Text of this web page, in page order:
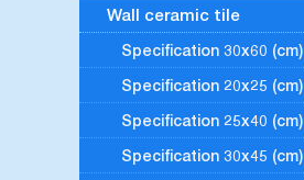
Wall ceramic tile
Specification 30x60 (cm)
Specification 20x25 (cm)
Specification 25x40 (cm)
Specification 30x45 (cm)